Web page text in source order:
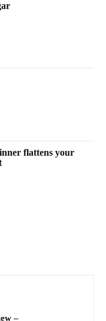
flattens your
–